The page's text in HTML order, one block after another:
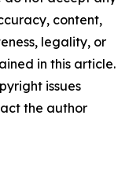
content,
legality, or
in this article.
issues
the author